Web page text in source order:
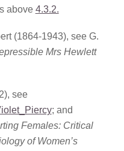
above 4.3.2.
(1864-1943), see G.
Mrs Hewlett
see
; and
Females: Critical
of Women’s